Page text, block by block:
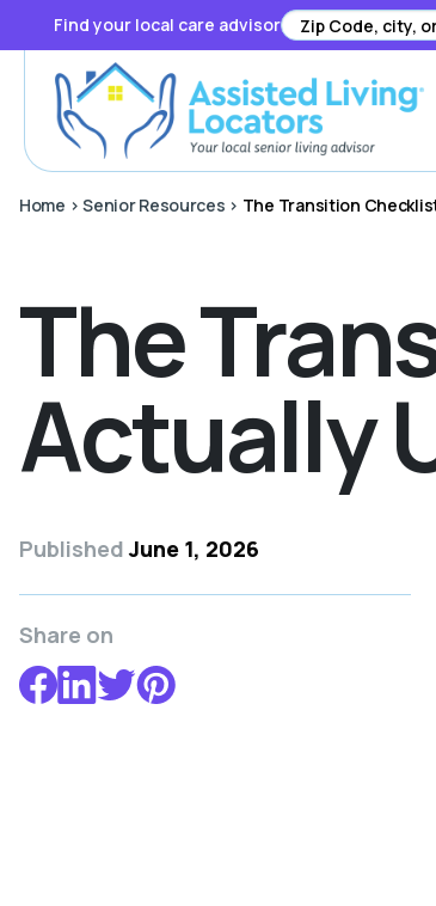
Find your local care advisor
Home >Senior Resources > The Transition
The
Actually
PublishedJune 1, 2026
Share on